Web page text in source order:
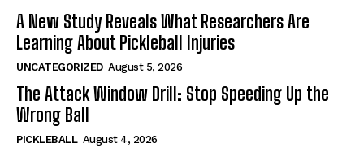
A New Study Reveals What Researchers Are
Learning About Pickleball Injuries
UNCATEGORIZED August 5, 2026
The Attack Window Drill: Stop Speeding Up the
Wrong Ball
PICKLEBALL August 4, 2026